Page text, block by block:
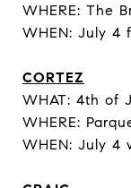
WHERE: The
WHEN: July 4
CORTEZ
WHAT: 4th of
WHERE:
WHEN: July 4